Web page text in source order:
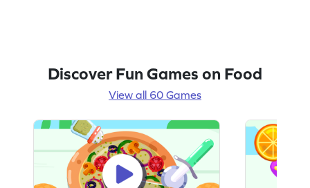
Discover Fun Games on Food
View all 60 Games